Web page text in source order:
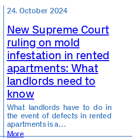
24. October 2024
New Supreme Court
ruling on mold
infestation in rented
apartments: What
landlords need to
know
What landlords have to do in
the event of defects in rented
apartments is a…
More